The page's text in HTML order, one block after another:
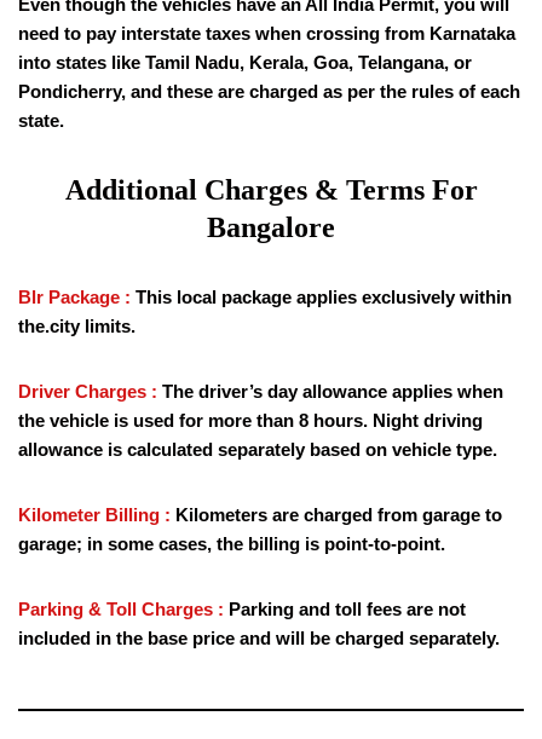
Even though the vehicles have an All India Permit, you will
need to pay interstate taxes when crossing from Karnataka
into states like Tamil Nadu, Kerala, Goa, Telangana, or
Pondicherry, and these are charged as per the rules of each
state.
Additional Charges & Terms For
Bangalore
Blr Package : This local package applies exclusively within
the.city limits.
Driver Charges : The driver’s day allowance applies when
the vehicle is used for more than 8 hours. Night driving
allowance is calculated separately based on vehicle type.
Kilometer Billing : Kilometers are charged from garage to
garage; in some cases, the billing is point-to-point.
Parking & Toll Charges : Parking and toll fees are not
included in the base price and will be charged separately.